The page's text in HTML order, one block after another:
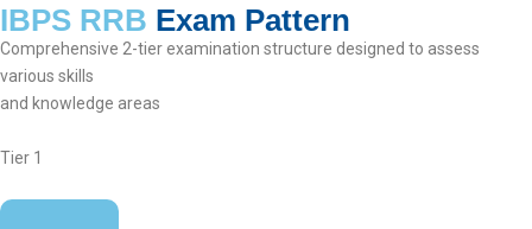
IBPS RRB Exam Pattern
Comprehensive 2-tier examination structure designed to assess
various skills
and knowledge areas
Tier 1